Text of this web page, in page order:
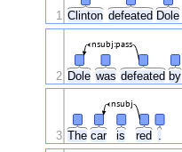
Clinton defeated Dole
1
Dole was defeated by
nsubj:pass
2
The car is red .
nsubj
3